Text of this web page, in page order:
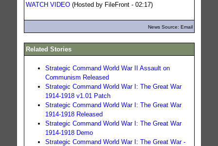
WATCH VIDEO(Hosted by FileFront - 02:17)
News Source: Email
Related Stories
Strategic Command World War II Assault on
Communism Released
Strategic Command World War I: The Great War
1914-1918 v1.01 Patch
Strategic Command World War I: The Great War
1914-1918 Released
Strategic Command World War I: The Great War
1914-1918 Demo
Strategic Command World War I: The Great War -